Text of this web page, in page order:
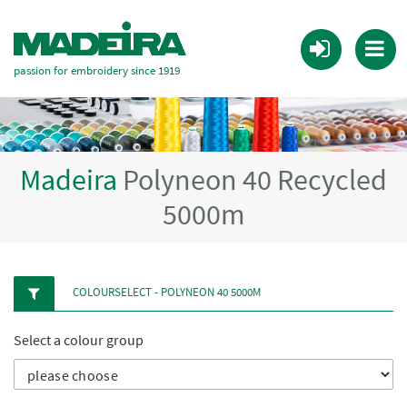
passion for embroidery since 1919
Madeira Polyneon 40 Recycled
5000m
COLOURSELECT - POLYNEON 40 5000M
Select a colour group